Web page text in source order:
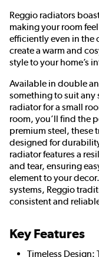
Reggio radiators
making your room
efficiently even in the
create a warm and
style to your home’s
Available in double
something to suit any
radiator for a small
room, you’ll find the
premium steel, these
designed for
radiator features a
and tear, ensuring
element to your
systems, Reggio
consistent and
Key Features
Timeless